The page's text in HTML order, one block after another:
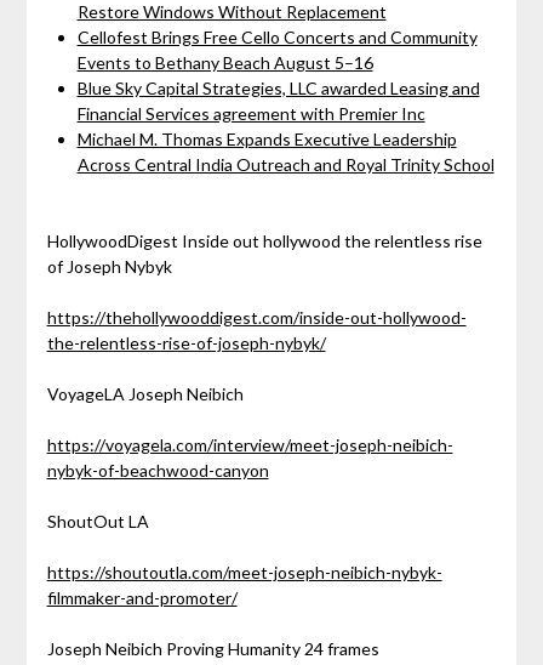
Restore Windows Without Replacement
Cellofest Brings Free Cello Concerts and Community
Events to Bethany Beach August 5–16
Blue Sky Capital Strategies, LLC awarded Leasing and
Financial Services agreement with Premier Inc
Michael M. Thomas Expands Executive Leadership
Across Central India Outreach and Royal Trinity School
HollywoodDigest Inside out hollywood the relentless rise
of Joseph Nybyk
https://thehollywooddigest.com/inside-out-hollywood-
the-relentless-rise-of-joseph-nybyk/
VoyageLA Joseph Neibich
https://voyagela.com/interview/meet-joseph-neibich-
nybyk-of-beachwood-canyon
ShoutOut LA
https://shoutoutla.com/meet-joseph-neibich-nybyk-
filmmaker-and-promoter/
Joseph Neibich Proving Humanity 24 frames